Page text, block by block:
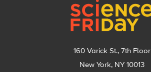
160 Varick St., 7th Floor
New York, NY 10013